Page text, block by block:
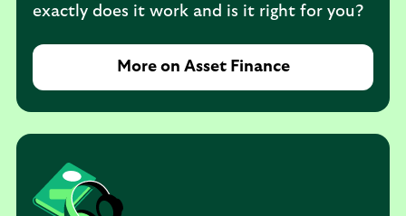
exactly does it work and is it right for you?
More on Asset Finance